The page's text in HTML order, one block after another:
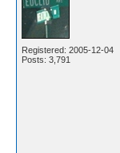
Registered: 2005-12-04
Posts: 3,791